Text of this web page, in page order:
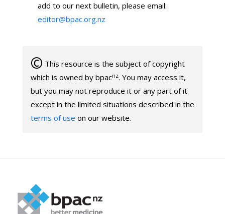
add to our next bulletin, please email:
editor@bpac.org.nz
© This resource is the subject of copyright
which is owned by bpacnz. You may access it,
but you may not reproduce it or any part of it
except in the limited situations described in the
terms of use on our website.